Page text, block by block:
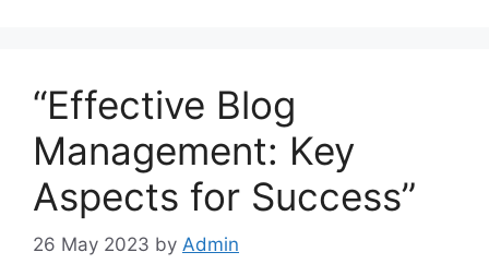
“Effective Blog
Management: Key
Aspects for Success”
26 May 2023 by Admin